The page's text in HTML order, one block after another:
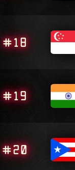
#18
#19
#20